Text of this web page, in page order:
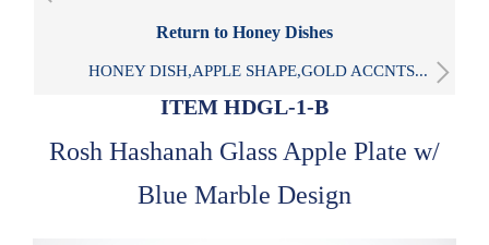
Return to Honey Dishes
HONEY DISH,APPLE SHAPE,GOLD ACCNTS...
ITEM HDGL-1-B
Rosh Hashanah Glass Apple Plate w/
Blue Marble Design